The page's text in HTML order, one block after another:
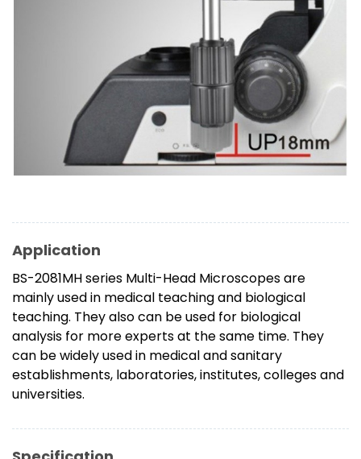
Application
BS-2081MH series Multi-Head Microscopes are
mainly used in medical teaching and biological
teaching. They also can be used for biological
analysis for more experts at the same time. They
can be widely used in medical and sanitary
establishments, laboratories, institutes, colleges and
universities.